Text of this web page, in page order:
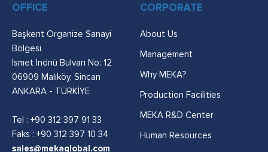
OFFICE
Başkent Organize Sanayi
Bölgesi
İsmet İnönü Bulvarı No: 12
06909 Malıköy, Sincan
ANKARA - TÜRKİYE
Tel : +90 312 397 91 33
Faks : +90 312 397 10 34
sales@mekaglobal.com
CORPORATE
About Us
Management
Why MEKA?
Production Facilities
MEKA R&D Center
Human Resources